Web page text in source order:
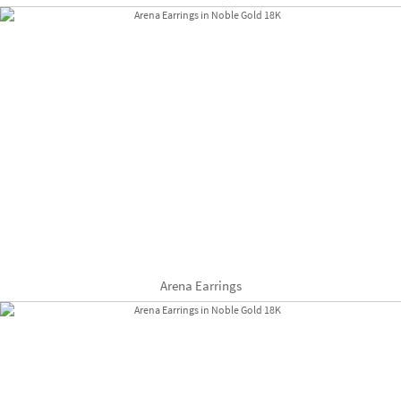
Arena Earrings